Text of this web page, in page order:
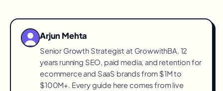
campaign types alongside search. Start with
search where intent is provable, expand into
automation once conversion data accumulates.
Arjun Mehta
Senior Growth Strategist at GrowwithBA. 12
years running SEO, paid media, and retention for
ecommerce and SaaS brands from $1M to
$100M+. Every guide here comes from live